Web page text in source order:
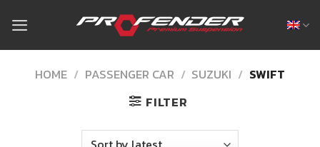
content
HOME / PASSENGER CAR / SUZUKI / SWIFT
FILTER